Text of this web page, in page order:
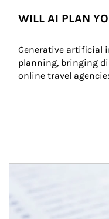
WILL AI PLAN
Generative artificial
planning, bringing
online travel